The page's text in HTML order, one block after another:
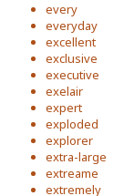
every
everyday
excellent
exclusive
executive
exelair
expert
exploded
explorer
extra-large
extreame
extremely